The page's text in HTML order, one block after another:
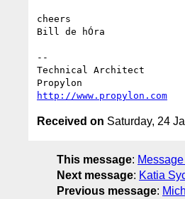
cheers
Bill de hÓra
--
Technical Architect
http://www.propylon.com
Received on Saturday, 24
This message:
Next message: Katia
Previous message: